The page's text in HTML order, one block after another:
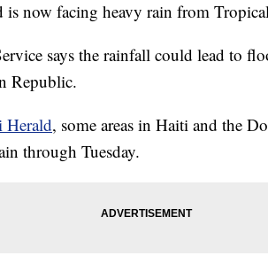
is now facing heavy rain from
says the rainfall could lead to
Republic.
Herald, some areas in Haiti and the
through Tuesday.